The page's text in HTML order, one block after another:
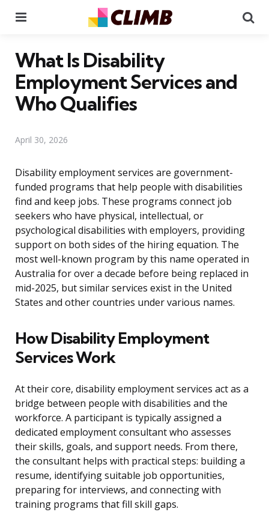
What Is Disability
Employment Services and
Who Qualifies
April 30, 2026
Disability employment services are government-
funded programs that help people with disabilities
find and keep jobs. These programs connect job
seekers who have physical, intellectual, or
psychological disabilities with employers, providing
support on both sides of the hiring equation. The
most well-known program by this name operated in
Australia for over a decade before being replaced in
mid-2025, but similar services exist in the United
States and other countries under various names.
How Disability Employment
Services Work
At their core, disability employment services act as a
bridge between people with disabilities and the
workforce. A participant is typically assigned a
dedicated employment consultant who assesses
their skills, goals, and support needs. From there,
the consultant helps with practical steps: building a
resume, identifying suitable job opportunities,
preparing for interviews, and connecting with
training programs that fill skill gaps.